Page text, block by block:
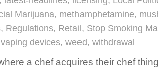
Marijuana, methamphetamine,
, Regulations, Retail, Stop Smoking
vaping devices, weed, withdrawal
a chef acquires their chef